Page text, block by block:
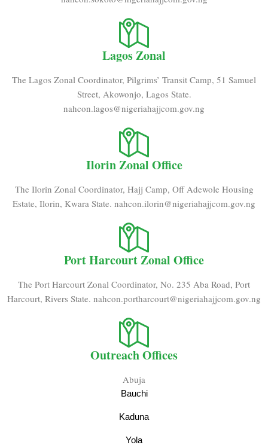
Lagos Zonal
The Lagos Zonal Coordinator, Pilgrims’ Transit Camp, 51 Samuel
Street, Akowonjo, Lagos State.
nahcon.lagos@nigeriahajjcom.gov.ng
Ilorin Zonal Office
The Ilorin Zonal Coordinator, Hajj Camp, Off Adewole Housing
Estate, Ilorin, Kwara State. nahcon.ilorin@nigeriahajjcom.gov.ng
Port Harcourt Zonal Office
The Port Harcourt Zonal Coordinator, No. 235 Aba Road, Port
Harcourt, Rivers State. nahcon.portharcourt@nigeriahajjcom.gov.ng
Outreach Offices
Abuja
Bauchi
Kaduna
Yola